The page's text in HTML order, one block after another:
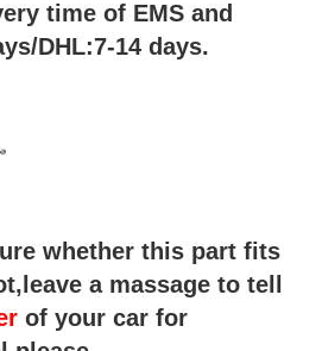
time of EMS and
DHL:7-14 days.
whether this part fits
a massage to tell
of your car for